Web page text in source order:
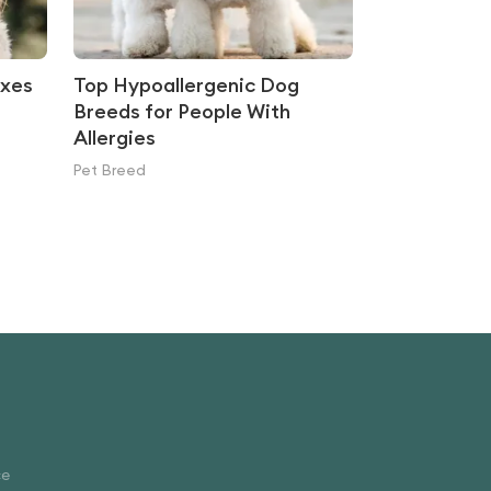
Top Hypoallergenic Dog
Breeds for People With
Allergies
Pet Breed